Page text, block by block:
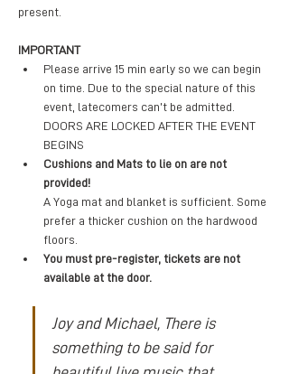
present.
IMPORTANT
Please arrive 15 min early so we can begin
on time. Due to the special nature of this
event, latecomers can’t be admitted.
DOORS ARE LOCKED AFTER THE EVENT
BEGINS
Cushions and Mats to lie on are not
provided!
A Yoga mat and blanket is sufficient. Some
prefer a thicker cushion on the hardwood
floors.
You must pre-register, tickets are not
available at the door.
Joy and Michael, There is
something to be said for